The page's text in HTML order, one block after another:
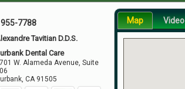
7788
Tavitian D.D.S.
Dental Care
W. Alameda Avenue, Suite
,CA 91505
Map Video